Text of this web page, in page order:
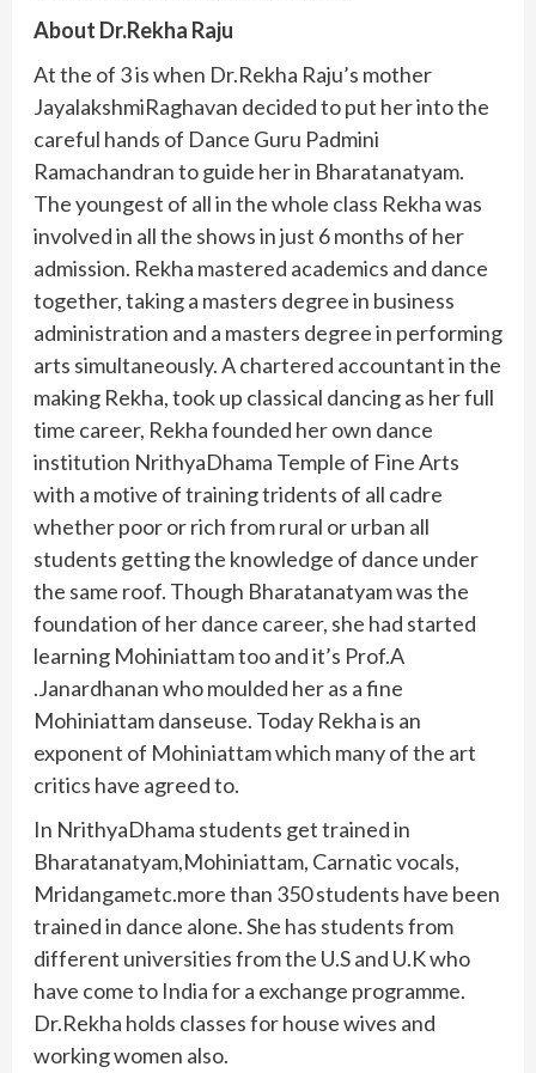
About Dr.Rekha Raju
At the of 3 is when Dr.Rekha Raju’s mother
JayalakshmiRaghavan decided to put her into the
careful hands of Dance Guru Padmini
Ramachandran to guide her in Bharatanatyam.
The youngest of all in the whole class Rekha was
involved in all the shows in just 6 months of her
admission. Rekha mastered academics and dance
together, taking a masters degree in business
administration and a masters degree in performing
arts simultaneously. A chartered accountant in the
making Rekha, took up classical dancing as her full
time career, Rekha founded her own dance
institution NrithyaDhama Temple of Fine Arts
with a motive of training tridents of all cadre
whether poor or rich from rural or urban all
students getting the knowledge of dance under
the same roof. Though Bharatanatyam was the
foundation of her dance career, she had started
learning Mohiniattam too and it’s Prof.A
.Janardhanan who moulded her as a fine
Mohiniattam danseuse. Today Rekha is an
exponent of Mohiniattam which many of the art
critics have agreed to.
In NrithyaDhama students get trained in
Bharatanatyam,Mohiniattam, Carnatic vocals,
Mridangametc.more than 350 students have been
trained in dance alone. She has students from
different universities from the U.S and U.K who
have come to India for a exchange programme.
Dr.Rekha holds classes for house wives and
working women also.